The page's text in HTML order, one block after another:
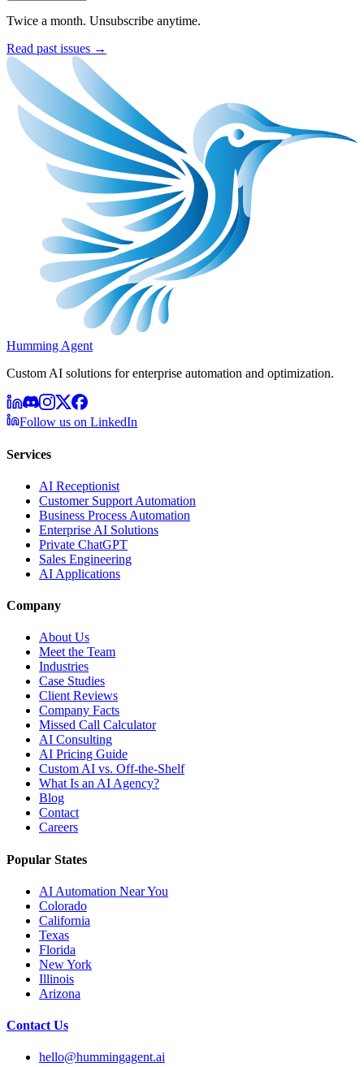
Twice a month. Unsubscribe anytime.
Read past issues →
Humming Agent
Custom AI solutions for enterprise automation and optimization.
Follow us on LinkedIn
Services
AI Receptionist
Customer Support Automation
Business Process Automation
Enterprise AI Solutions
Private ChatGPT
Sales Engineering
AI Applications
Company
About Us
Meet the Team
Industries
Case Studies
Client Reviews
Company Facts
Missed Call Calculator
AI Consulting
AI Pricing Guide
Custom AI vs. Off-the-Shelf
What Is an AI Agency?
Blog
Contact
Careers
Popular States
AI Automation Near You
Colorado
California
Texas
Florida
New York
Illinois
Arizona
Contact Us
hello@hummingagent.ai